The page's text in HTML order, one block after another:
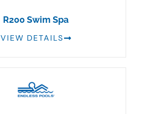
R200 Swim Spa
VIEW DETAILS